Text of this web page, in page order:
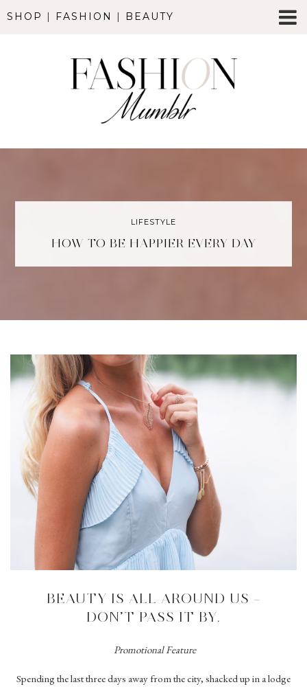
SHOP | FASHION | BEAUTY
LIFESTYLE
HOW TO BE HAPPIER EVERY DAY
BEAUTY IS ALL AROUND US –
DON’T PASS IT BY.
Promotional Feature
Spending the last three days away from the city, shacked up in a lodge